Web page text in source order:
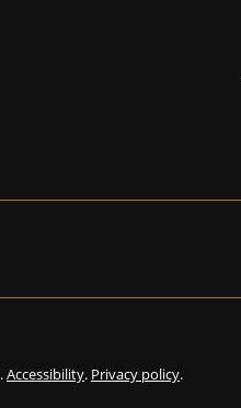
.Accessibility. Privacy policy.